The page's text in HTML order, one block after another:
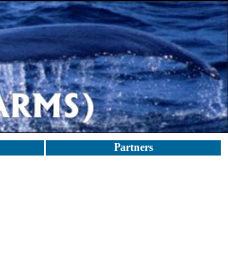
Partners